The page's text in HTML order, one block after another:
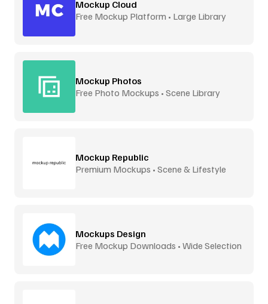
Mockup Cloud
Free Mockup Platform • Large Library
Mockup Photos
Free Photo Mockups • Scene Library
Mockup Republic
Premium Mockups • Scene & Lifestyle
Mockups Design
Free Mockup Downloads • Wide Selection